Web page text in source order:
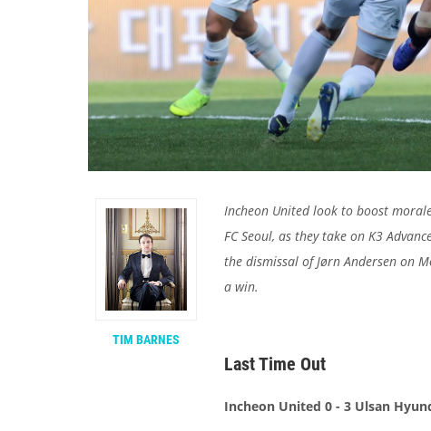
Incheon United look to boost
FC Seoul, as they take on K3
the dismissal of Jørn Andersen on
a win.
Last Time Out
Incheon United 0 - 3 Ulsan
TIM BARNES